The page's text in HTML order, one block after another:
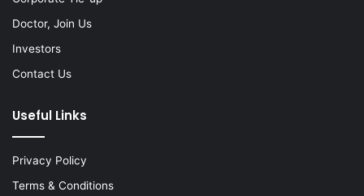
Doctor, Join Us
Investors
Contact Us
Useful Links
Privacy Policy
Terms & Conditions